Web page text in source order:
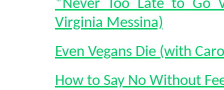
*Never Too Late to Go
Virginia Messina)
Even Vegans Die (with
How to Say No Without